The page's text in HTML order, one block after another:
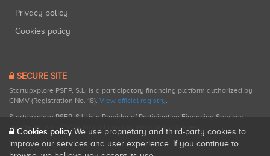
Privacy policy
Cookies policy
SECURE SITE
Startupxplore PSFP, S.L. is a participatory financing platform authorized by
CNMV (Registration No. 18). View official registry.
Startupxplore PSFP, S.L. is a Provider of Participative Financing Services
registered with CNMV for participatory financing activities.
Cookies policy We use proprietary and third-party cookies to
improve our services and user experience. If you continue to